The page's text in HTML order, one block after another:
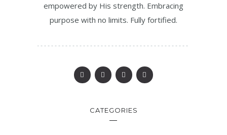
empowered by His strength. Embracing
purpose with no limits. Fully fortified.
CATEGORIES